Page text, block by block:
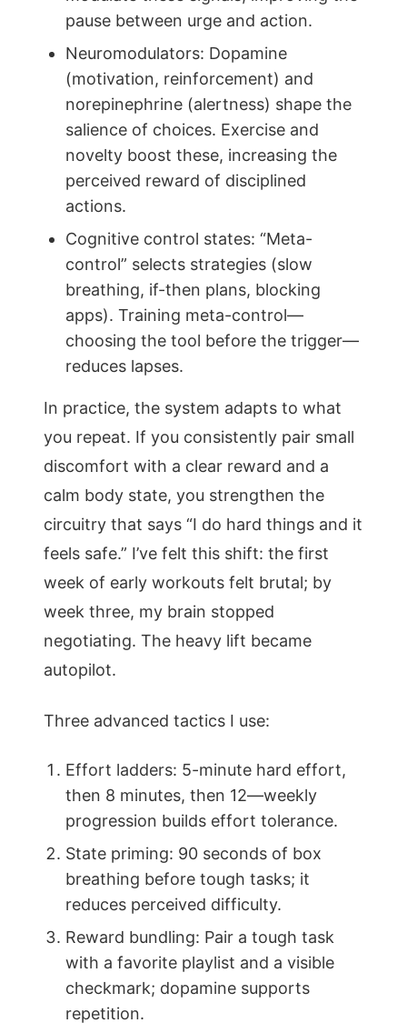
pause between urge and action.
Neuromodulators: Dopamine
(motivation, reinforcement) and
norepinephrine (alertness) shape the
salience of choices. Exercise and
novelty boost these, increasing the
perceived reward of disciplined
actions.
Cognitive control states: “Meta-
control” selects strategies (slow
breathing, if-then plans, blocking
apps). Training meta-control—
choosing the tool before the trigger—
reduces lapses.
In practice, the system adapts to what
you repeat. If you consistently pair small
discomfort with a clear reward and a
calm body state, you strengthen the
circuitry that says “I do hard things and it
feels safe.” I’ve felt this shift: the first
week of early workouts felt brutal; by
week three, my brain stopped
negotiating. The heavy lift became
autopilot.
Three advanced tactics I use:
Effort ladders: 5-minute hard effort,
then 8 minutes, then 12—weekly
progression builds effort tolerance.
State priming: 90 seconds of box
breathing before tough tasks; it
reduces perceived difficulty.
Reward bundling: Pair a tough task
with a favorite playlist and a visible
checkmark; dopamine supports
repetition.